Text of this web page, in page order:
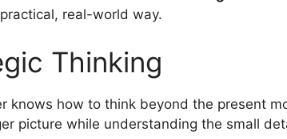
real-world way.
Thinking
knows how to think beyond the present
picture while understanding the small